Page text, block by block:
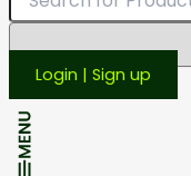
Login | Sign up